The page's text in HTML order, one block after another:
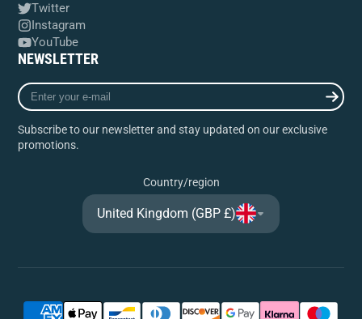
Twitter
Instagram
YouTube
NEWSLETTER
Enter
your
mail
Subscribe to our newsletter and stay updated on our exclusive
promotions.
Country/region
United Kingdom (GBP £)